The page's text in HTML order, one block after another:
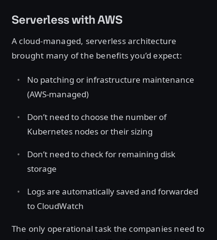
Serverless with AWS
A cloud-managed, serverless architecture
brought many of the benefits you’d expect:
No patching or infrastructure maintenance
(AWS-managed)
Don’t need to choose the number of
Kubernetes nodes or their sizing
Don’t need to check for remaining disk
storage
Logs are automatically saved and forwarded
to CloudWatch
The only operational task the companies need to